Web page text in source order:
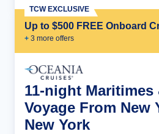
Up to $500 FREE Onboard
+ 3 more offers
TCW EXCLUSIVE
11-night Maritimes
Voyage From New
New York